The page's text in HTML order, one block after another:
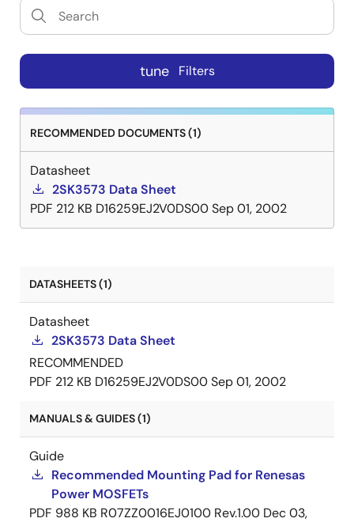
tune Filters
RECOMMENDED DOCUMENTS (1)
Datasheet
2SK3573 Data Sheet
PDF 212 KB D16259EJ2V0DS00Sep 01, 2002
DATASHEETS (1)
Datasheet
2SK3573 Data Sheet
RECOMMENDED
PDF 212 KB D16259EJ2V0DS00Sep 01, 2002
MANUALS & GUIDES (1)
Guide
Recommended Mounting Pad for Renesas
Power MOSFETs
PDF 988 KB R07ZZ0016EJ0100 Rev.1.00 Dec 03,